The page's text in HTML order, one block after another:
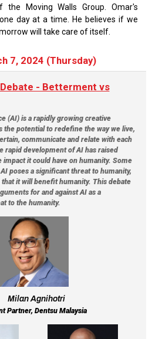
Moving Walls Group. Omar's
day at a time. He believes if we
will take care of itself.
7, 2024 (Thursday)
- Betterment vs
(AI) is a rapidly growing creative
the potential to redefine the way we live,
communicate and relate with each
rapid development of AI has raised
impact it could have on humanity. Some
poses a significant threat to humanity,
it will benefit humanity. This debate
for and against AI as a
to the humanity.
Milan Agnihotri
Partner, Dentsu Malaysia